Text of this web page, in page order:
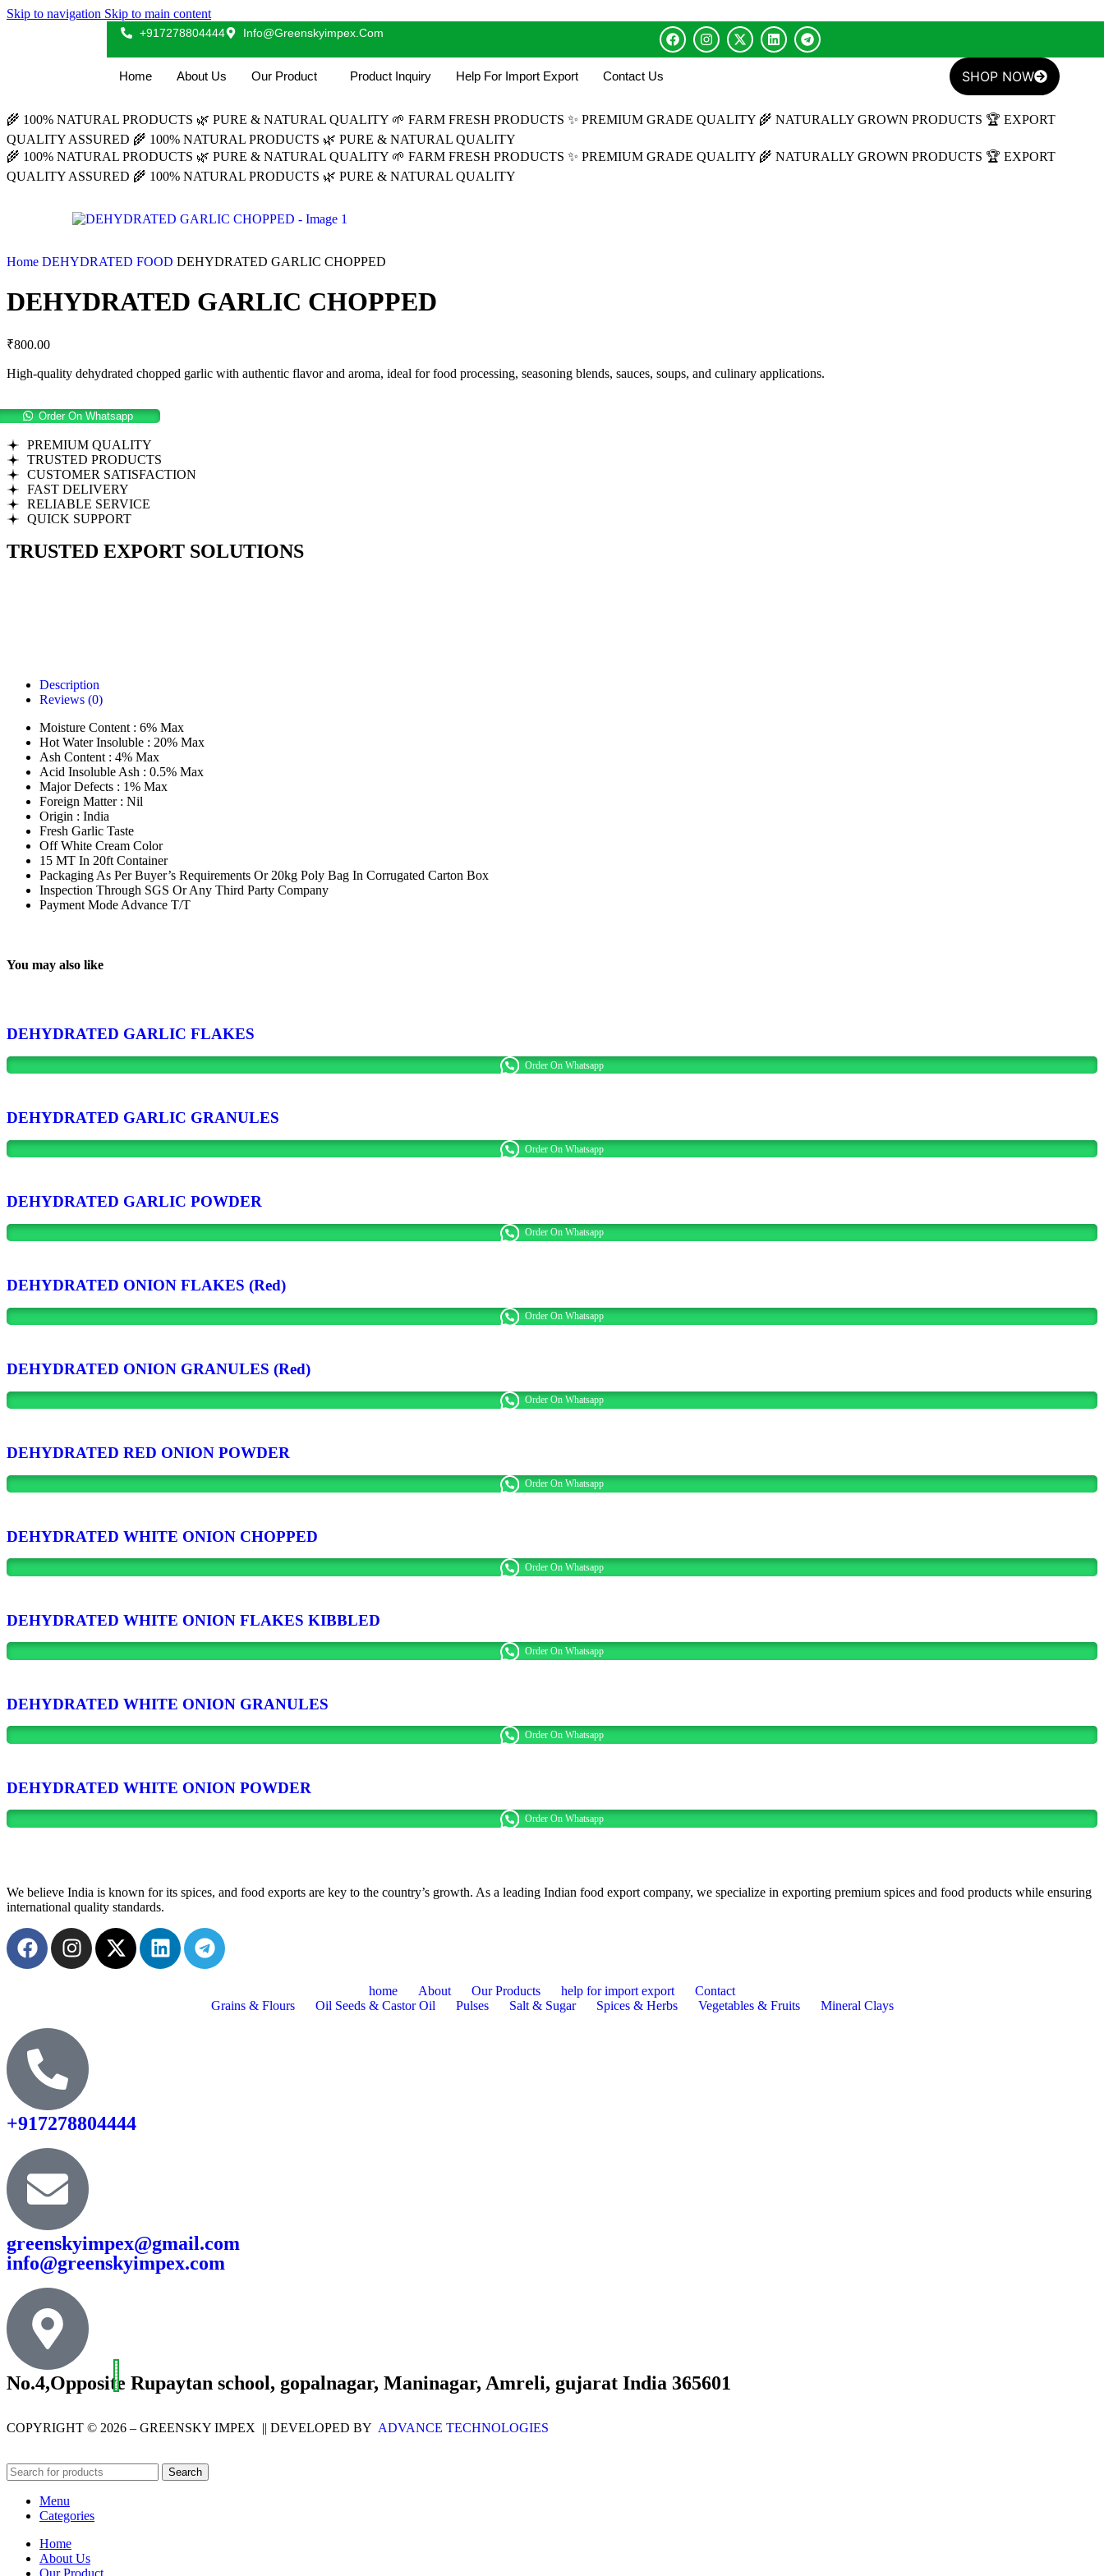
Skip to navigation Skip to main content
+917278804444 Info@greenskyimpex.com
Home About Us Our Product Product Inquiry Help For Import Export Contact Us SHOP NOW
🌾 100% NATURAL PRODUCTS 🌿 PURE & NATURAL QUALITY 🌱 FARM FRESH PRODUCTS ✨ PREMIUM GRADE QUALITY 🌾 NATURALLY GROWN PRODUCTS 🏆 EXPORT
QUALITY ASSURED 🌾 100% NATURAL PRODUCTS 🌿 PURE & NATURAL QUALITY
🌾 100% NATURAL PRODUCTS 🌿 PURE & NATURAL QUALITY 🌱 FARM FRESH PRODUCTS ✨ PREMIUM GRADE QUALITY 🌾 NATURALLY GROWN PRODUCTS 🏆 EXPORT
QUALITY ASSURED 🌾 100% NATURAL PRODUCTS 🌿 PURE & NATURAL QUALITY
Home DEHYDRATED FOOD DEHYDRATED GARLIC CHOPPED
DEHYDRATED GARLIC CHOPPED
₹800.00
High-quality dehydrated chopped garlic with authentic flavor and aroma, ideal for food processing, seasoning blends, sauces, soups, and culinary applications.
Order On Whatsapp
PREMIUM QUALITY
TRUSTED PRODUCTS
CUSTOMER SATISFACTION
FAST DELIVERY
RELIABLE SERVICE
QUICK SUPPORT
TRUSTED EXPORT SOLUTIONS
Description
Reviews (0)
Moisture Content : 6% Max
Hot Water Insoluble : 20% Max
Ash Content : 4% Max
Acid Insoluble Ash : 0.5% Max
Major Defects : 1% Max
Foreign Matter : Nil
Origin : India
Fresh Garlic Taste
Off White Cream Color
15 MT In 20ft Container
Packaging As Per Buyer’s Requirements Or 20kg Poly Bag In Corrugated Carton Box
Inspection Through SGS Or Any Third Party Company
Payment Mode Advance T/T
You may also like
DEHYDRATED GARLIC FLAKES
Order On Whatsapp
DEHYDRATED GARLIC GRANULES
Order On Whatsapp
DEHYDRATED GARLIC POWDER
Order On Whatsapp
DEHYDRATED ONION FLAKES (Red)
Order On Whatsapp
DEHYDRATED ONION GRANULES (Red)
Order On Whatsapp
DEHYDRATED RED ONION POWDER
Order On Whatsapp
DEHYDRATED WHITE ONION CHOPPED
Order On Whatsapp
DEHYDRATED WHITE ONION FLAKES KIBBLED
Order On Whatsapp
DEHYDRATED WHITE ONION GRANULES
Order On Whatsapp
DEHYDRATED WHITE ONION POWDER
Order On Whatsapp
We believe India is known for its spices, and food exports are key to the country’s growth. As a leading Indian food export company, we specialize in exporting premium spices and food products while ensuring
international quality standards.
home About Our Products help for import export
Contact
Grains & Flours
Oil Seeds & Castor Oil Pulses Salt & Sugar Spices & Herbs Vegetables & Fruits Mineral Clays
+917278804444
greenskyimpex@gmail.com
info@greenskyimpex.com
No.4,Opposite Rupaytan school, gopalnagar, Maninagar, Amreli, gujarat India 365601
COPYRIGHT © 2026 – GREENSKY IMPEX || DEVELOPED BY ADVANCE TECHNOLOGIES
Search
Menu
Categories
Home
About Us
Our Product